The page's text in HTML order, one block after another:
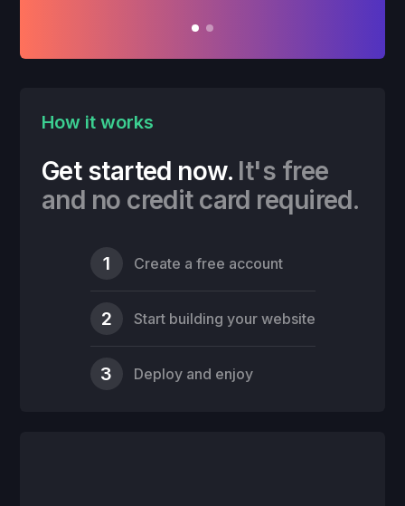
How it works
Get started now. It's free
and no credit card required.
1 Create a free account
2 Start building your website
3 Deploy and enjoy